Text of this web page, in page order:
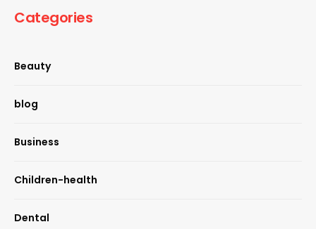
Categories
Beauty
blog
Business
Children-health
Dental